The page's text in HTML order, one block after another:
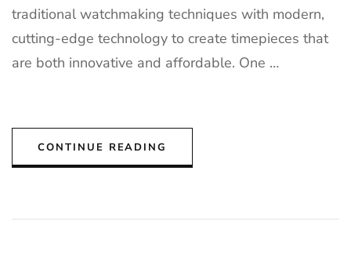
traditional watchmaking techniques with modern,
cutting-edge technology to create timepieces that
are both innovative and affordable. One …
CONTINUE READING